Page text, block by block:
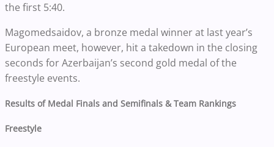
the first 5:40.
Magomedsaidov, a bronze medal winner at last year’s
European meet, however, hit a takedown in the closing
seconds for Azerbaijan’s second gold medal of the
freestyle events.
Results of Medal Finals and Semifinals & Team Rankings
Freestyle